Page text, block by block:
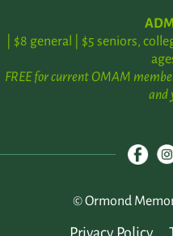
| $8 general | $5 seniors,
FREE for current OMAM
and
© Ormond